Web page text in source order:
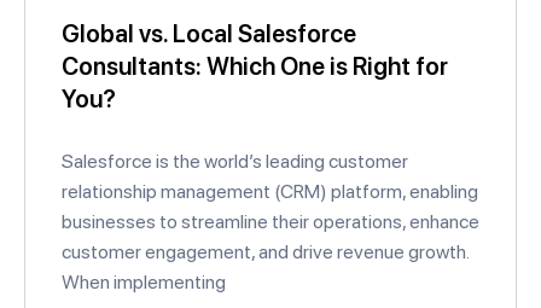
Global vs. Local Salesforce
Consultants: Which One is Right for
You?
Salesforce is the world’s leading customer
relationship management (CRM) platform, enabling
businesses to streamline their operations, enhance
customer engagement, and drive revenue growth.
When implementing